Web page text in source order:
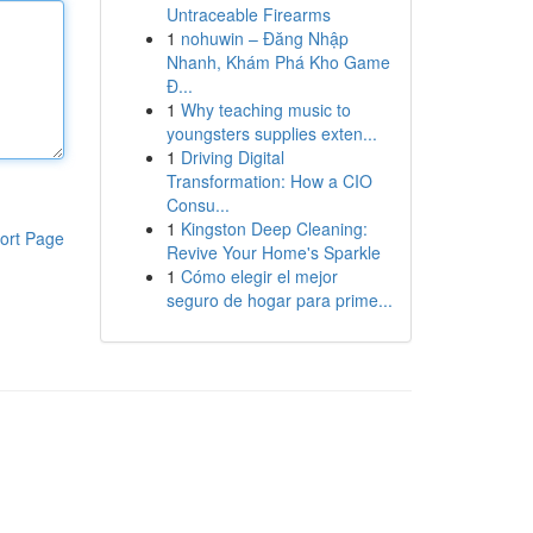
Page
Untraceable Firearms
1 nohuwin – Đăng Nhập
Nhanh, Khám Phá Kho Game
Đ...
1 Why teaching music to
youngsters supplies exten...
1 Driving Digital
Transformation: How a CIO
Consu...
1 Kingston Deep Cleaning:
Revive Your Home's Sparkle
1 Cómo elegir el mejor
seguro de hogar para prime...